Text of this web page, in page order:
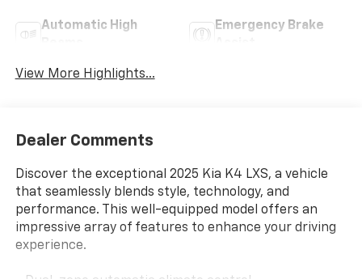
Automatic High
Emergency Brake
View More Highlights...
Dealer Comments
Discover the exceptional 2025 Kia K4 LXS, a vehicle
that seamlessly blends style, technology, and
performance. This well-equipped model offers an
impressive array of features to enhance your driving
experience.